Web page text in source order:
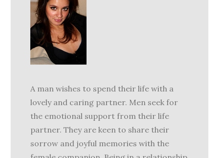
A man wishes to spend their life with a
lovely and caring partner. Men seek for
the emotional support from their life
partner. They are keen to share their
sorrow and joyful memories with the